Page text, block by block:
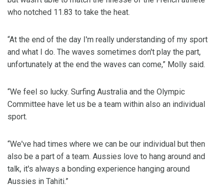
who notched 11.83 to take the heat.
“At the end of the day I'm really understanding of my sport
and what I do. The waves sometimes don't play the part,
unfortunately at the end the waves can come,” Molly said.
“We feel so lucky. Surfing Australia and the Olympic
Committee have let us be a team within also an individual
sport.
“We've had times where we can be our individual but then
also be a part of a team. Aussies love to hang around and
talk, it's always a bonding experience hanging around
Aussies in Tahiti.”